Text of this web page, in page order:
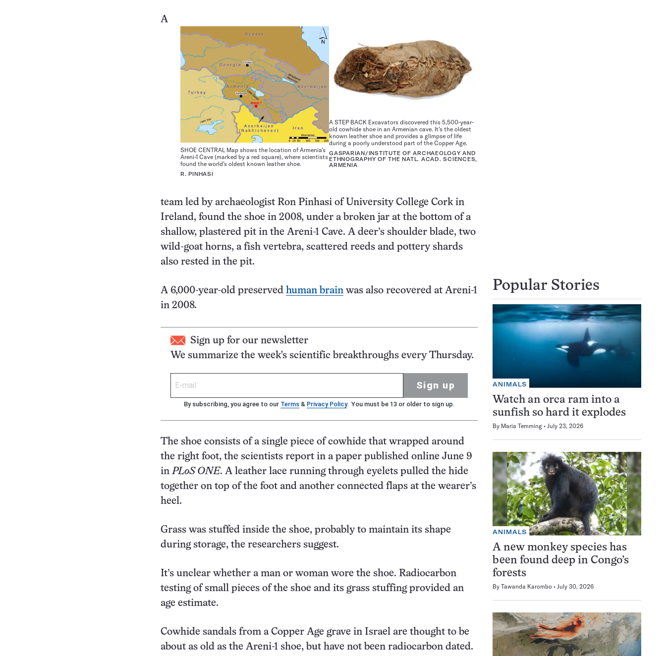
A STEP BACK Excavators discovered this 5,500-year-
old cowhide shoe in an Armenian cave. It’s the oldest
known leather shoe and provides a glimpse of life
during a poorly understood part of the Copper Age.
GASPARIAN/INSTITUTE OF ARCHAEOLOGY AND
ETHNOGRAPHY OF THE NATL. ACAD. SCIENCES,
ARMENIA
SHOE CENTRAL Map shows the location of Armenia’s
Areni-1 Cave (marked by a red square), where scientists
found the world’s oldest known leather shoe.
R. PINHASI
A
team led by archaeologist Ron Pinhasi of University College Cork in
Ireland, found the shoe in 2008, under a broken jar at the bottom of a
shallow, plastered pit in the Areni-1 Cave. A deer’s shoulder blade, two
wild-goat horns, a fish vertebra, scattered reeds and pottery shards
also rested in the pit.
A 6,000-year-old preserved human brain was also recovered at Areni-1
in 2008.
Sign up for our newsletter
We summarize the week's scientific breakthroughs every Thursday.
Sign up
By subscribing, you agree to our Terms & Privacy Policy. You must be 13 or older to sign up.
The shoe consists of a single piece of cowhide that wrapped around
the right foot, the scientists report in a paper published online June 9
in PLoS ONE. A leather lace running through eyelets pulled the hide
together on top of the foot and another connected flaps at the wearer’s
heel.
Grass was stuffed inside the shoe, probably to maintain its shape
during storage, the researchers suggest.
It’s unclear whether a man or woman wore the shoe. Radiocarbon
testing of small pieces of the shoe and its grass stuffing provided an
age estimate.
Cowhide sandals from a Copper Age grave in Israel are thought to be
about as old as the Areni-1 shoe, but have not been radiocarbon dated.
Popular Stories
ANIMALS
Watch an orca ram into a
sunfish so hard it explodes
By Maria Temming July 23, 2026
ANIMALS
A new monkey species has
been found deep in Congo’s
forests
By Tawanda Karombo July 30, 2026